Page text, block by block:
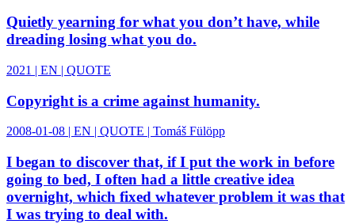
Quietly yearning for what you don’t have, while
dreading losing what you do.
2021 | EN | QUOTE
Copyright is a crime against humanity.
2008-01-08 | EN | QUOTE | Tomáš Fülöpp
I began to discover that, if I put the work in before
going to bed, I often had a little creative idea
overnight, which fixed whatever problem it was that
I was trying to deal with.